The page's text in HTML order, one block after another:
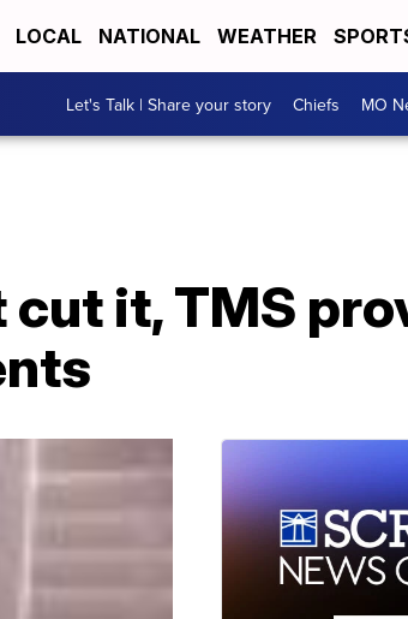
LOCAL NATIONAL WEATHER
Let's Talk | Share your story Chiefs MO
cut it, TMS